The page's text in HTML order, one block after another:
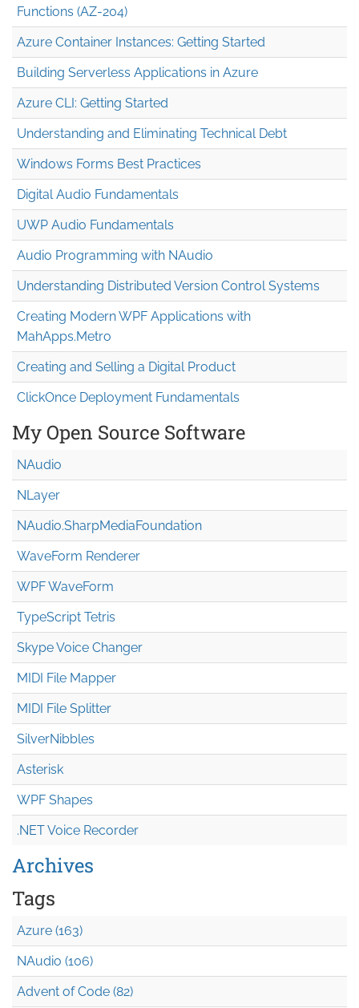
Functions (AZ-204)
Azure Container Instances: Getting Started
Building Serverless Applications in Azure
Azure CLI: Getting Started
Understanding and Eliminating Technical Debt
Windows Forms Best Practices
Digital Audio Fundamentals
UWP Audio Fundamentals
Audio Programming with NAudio
Understanding Distributed Version Control Systems
Creating Modern WPF Applications with
MahApps.Metro
Creating and Selling a Digital Product
ClickOnce Deployment Fundamentals
My Open Source Software
NAudio
NLayer
NAudio.SharpMediaFoundation
WaveForm Renderer
WPF WaveForm
TypeScript Tetris
Skype Voice Changer
MIDI File Mapper
MIDI File Splitter
SilverNibbles
Asterisk
WPF Shapes
.NET Voice Recorder
Archives
Tags
Azure (163)
NAudio (106)
Advent of Code (82)